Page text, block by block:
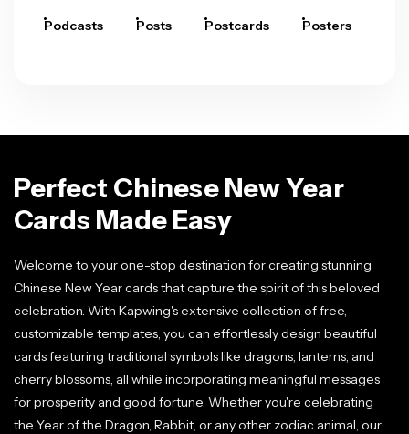
Podcasts Posts Postcards Posters
Perfect Chinese New Year
Cards Made Easy
Welcome to your one-stop destination for creating stunning
Chinese New Year cards that capture the spirit of this beloved
celebration. With Kapwing's extensive collection of free,
customizable templates, you can effortlessly design beautiful
cards featuring traditional symbols like dragons, lanterns, and
cherry blossoms, all while incorporating meaningful messages
for prosperity and good fortune. Whether you're celebrating
the Year of the Dragon, Rabbit, or any other zodiac animal, our